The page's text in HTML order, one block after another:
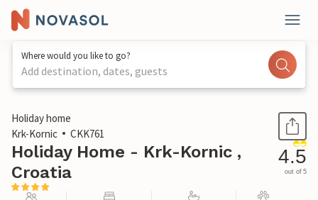
Where would you like to go?
Add destination, dates, guests
1 / 35
Holiday home
Krk-Kornic
CKK761
Holiday Home - Krk-Kornic ,
Croatia
4.5
out of 5